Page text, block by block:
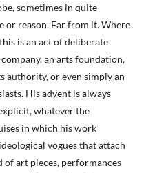
sometimes in quite
or reason. Far from it. Where
is an act of deliberate
an arts foundation,
authority, or even simply an
His advent is always
whatever the
in which his work
vogues that attach
of art pieces, performances